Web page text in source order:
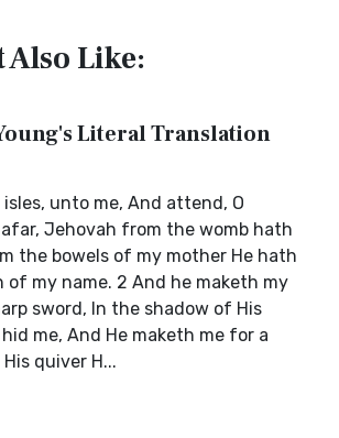
Like:
Literal Translation
isles, unto me, And attend, O
Jehovah from the womb hath
the bowels of my mother He hath
of my name. 2 And he maketh my
sword, In the shadow of His
me, And He maketh me for a
quiver H...